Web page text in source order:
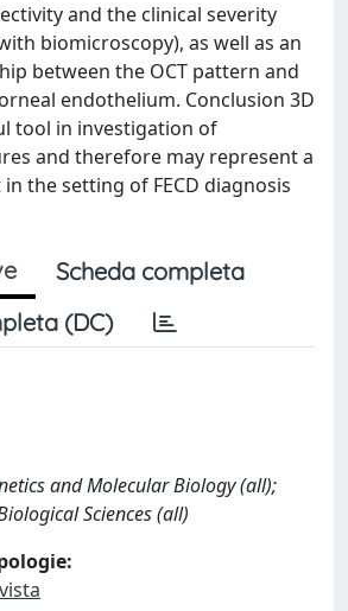
and the clinical severity
biomicroscopy), as well as an
between the OCT pattern and
endothelium. Conclusion 3D
tool in investigation of
and therefore may represent a
the setting of FECD diagnosis
Scheda completa
(DC)
and Molecular Biology (all);
Sciences (all)